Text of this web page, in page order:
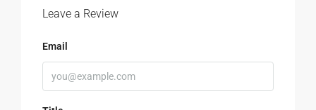
Leave a Review
Email